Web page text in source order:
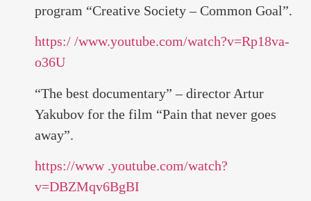
program “Creative Society – Common Goal”.
https:/ /www.youtube.com/watch?v=Rp18va-
o36U
“The best documentary” – director Artur
Yakubov for the film “Pain that never goes
away”.
https://www .youtube.com/watch?
v=DBZMqv6BgBI